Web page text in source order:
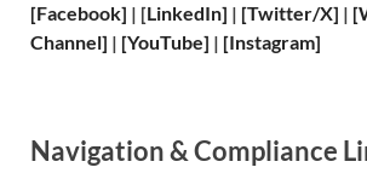
[Facebook] | [LinkedIn] | [Twitter/X] |
Channel] | [YouTube] | [Instagram]
Navigation & Compliance